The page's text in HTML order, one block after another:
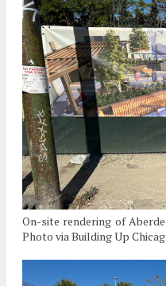
On-site rendering of
Photo via Building Up